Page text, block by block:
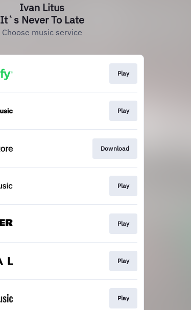
Ivan Litus
It`s Never To Late
Choose music service
Play
Play
Download
Play
Play
Play
Play